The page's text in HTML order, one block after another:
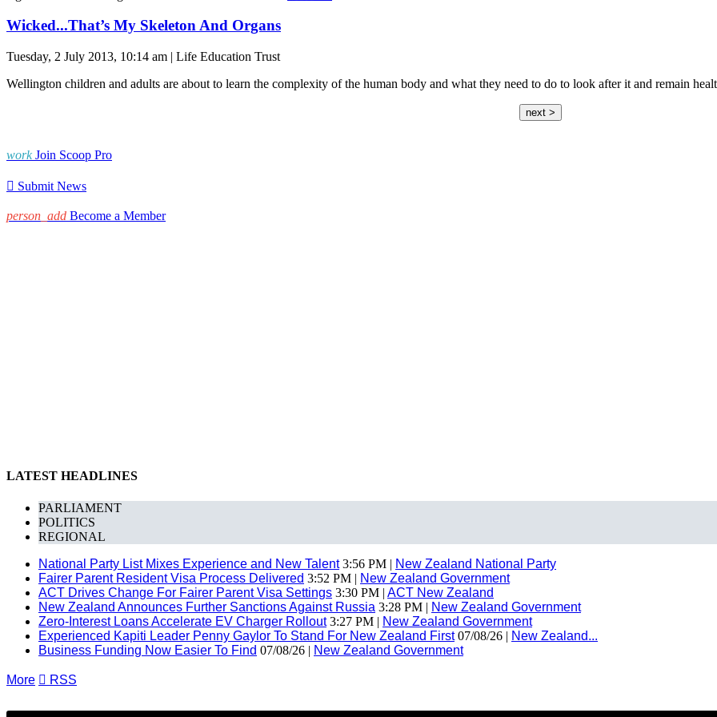
Wicked...That’s My Skeleton And Organs
Tuesday, 2 July 2013, 10:14 am | Life Education Trust
Wellington children and adults are about to learn the complexity of the human body and what they need to do to look after it and remain
next >
work Join Scoop Pro
 Submit News
person_add Become a Member
LATEST HEADLINES
PARLIAMENT
POLITICS
REGIONAL
National Party List Mixes Experience and New Talent3:56 PM | New Zealand National Party
Fairer Parent Resident Visa Process Delivered 3:52 PM | New Zealand Government
ACT Drives Change For Fairer Parent Visa Settings 3:30 PM | ACT New Zealand
New Zealand Announces Further Sanctions Against Russia 3:28 PM | New Zealand Government
Zero-Interest Loans Accelerate EV Charger Rollout3:27 PM | New Zealand Government
Experienced Kapiti Leader Penny Gaylor To Stand For New Zealand First07/08/26 | New Zealand...
Business Funding Now Easier To Find 07/08/26 | New Zealand Government
More  RSS